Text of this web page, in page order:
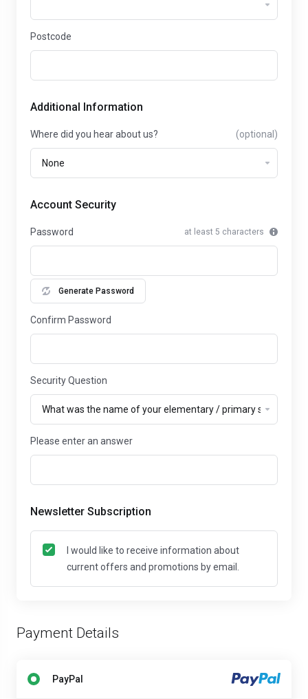
Postcode
Additional Information
Where did you hear about us? (optional)
Account Security
Password at least 5 characters
Generate Password
Confirm Password
Security Question
Please enter an answer
Newsletter Subscription
I would like to receive information about
current offers and promotions by email.
Payment Details
PayPal